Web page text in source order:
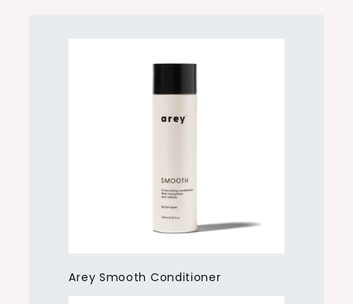
Arey Smooth Conditioner